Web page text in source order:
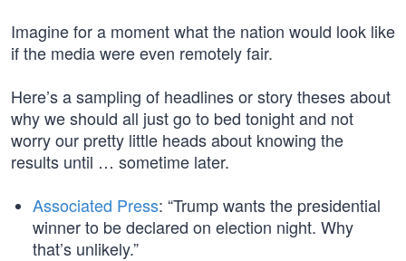
Imagine for a moment what the nation would look like
if the media were even remotely fair.
Here’s a sampling of headlines or story theses about
why we should all just go to bed tonight and not
worry our pretty little heads about knowing the
results until … sometime later.
Associated Press: “Trump wants the presidential
winner to be declared on election night. Why
that’s unlikely.”